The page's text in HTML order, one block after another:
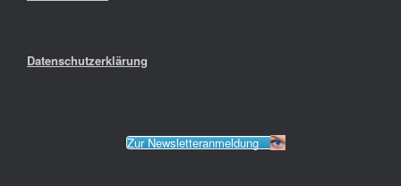
Datenschutzerklärung
Zur Newsletteranmeldung